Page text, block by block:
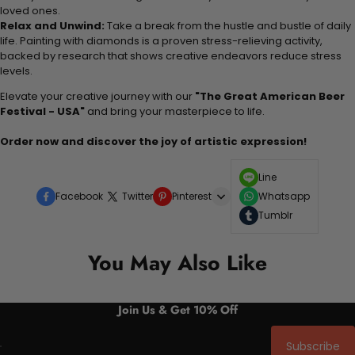
loved ones.
Relax and Unwind: Take a break from the hustle and bustle of daily
life. Painting with diamonds is a proven stress-relieving activity,
backed by research that shows creative endeavors reduce stress
levels.
Elevate your creative journey with our "The Great American Beer
Festival - USA" and bring your masterpiece to life.
Order now and discover the joy of artistic expression!
Facebook Twitter Pinterest
Line
Whatsapp
Tumblr
You May Also Like
Join Us & Get 10% Off
Subscribe